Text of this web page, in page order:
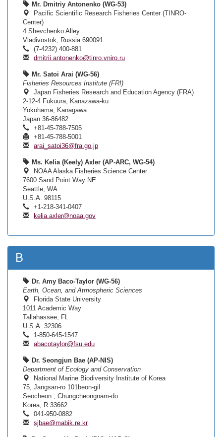
Mr. Dmitriy Antonenko (WG-53)
Pacific Scientific Research Fisheries Center (TINRO-
Center)
4 Shevchenko Alley
Vladivostok, Russia 690091
(7-4232) 400-881
dmitrii.antonenko@tinro.vniro.ru
Mr. Satoi Arai (WG-56)
Fisheries Resources Institute (FRI)
Japan Fisheries Research and Education Agency (FRA)
2-12-4 Fukuura, Kanazawa-ku
Yokohama, Kanagawa
Japan 36-86482
+81-45-788-7505
+81-45-788-5001
arai_satoi36@fra.go.jp
Ms. Kelia (Keely) Axler (AP-ARC, WG-54)
NOAA Alaska Fisheries Science Center
7600 Sand Point Way NE
Seattle, WA
U.S.A. 98115
+1-218-341-0407
kelia.axler@noaa.gov
B
Dr. Amy Baco-Taylor (WG-56)
Earth, Ocean, and Atmospheric Sciences
Florida State University
1011 Academic Way
Tallahassee, FL
U.S.A. 32306
1-850-645-1547
abacotaylor@fsu.edu
Dr. Seongjun Bae (AP-NIS)
Department of Ecology and Conservation
National Marine Biodiversity Institute of Korea
75, Jangsan-ro 101beon-gil
Seocheon , Chungcheongnam-do
Korea, R 33662
041-950-0882
sjbae@mabik.re.kr